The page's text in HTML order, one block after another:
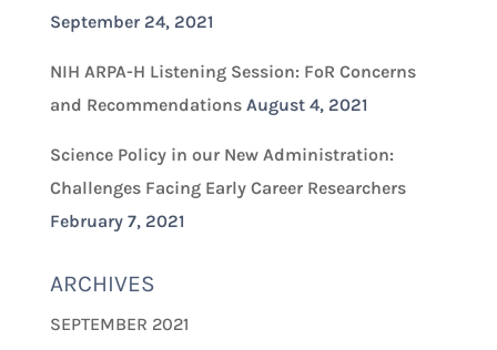
September 24, 2021
NIH ARPA-H Listening Session: FoR Concerns
and Recommendations August 4, 2021
Science Policy in our New Administration:
Challenges Facing Early Career Researchers
February 7, 2021
ARCHIVES
SEPTEMBER 2021